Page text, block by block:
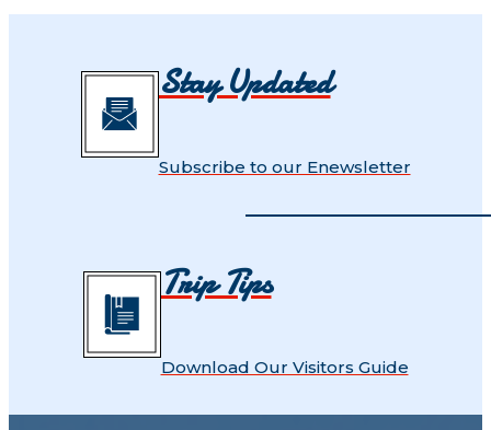
Stay Updated
Subscribe to our Enewsletter
Trip Tips
Download Our Visitors Guide